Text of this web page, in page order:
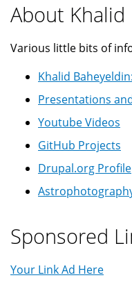
About Khalid
Various little bits of
Khalid
Presentations
Youtube Videos
GitHub Projects
Drupal.org Profile
Sponsored
Your Link Ad Here